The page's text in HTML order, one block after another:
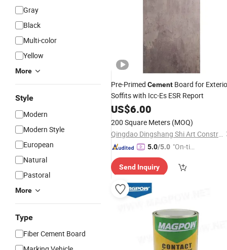
Gray
Black
Multi-color
Yellow
More
Style
Modern
Modern Style
European
Natural
Pastoral
More
Type
Fiber Cement Board
Pre-Primed Cement Board for
Soffits with Icc-Es ESR Report
US$6.00
200 Square Meters (MOQ)
Qingdao Dingshang Shi Art Construction Materials Co., Ltd.
5.0/5.0 "On-tim
ry"
Send Inquiry